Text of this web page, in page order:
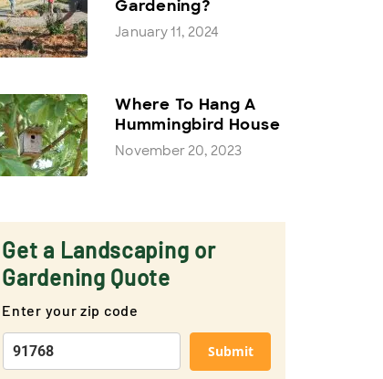
Gardening?
January 11, 2024
Where To Hang A
Hummingbird House
November 20, 2023
Get a Landscaping or
Gardening Quote
Enter your zip code
Submit